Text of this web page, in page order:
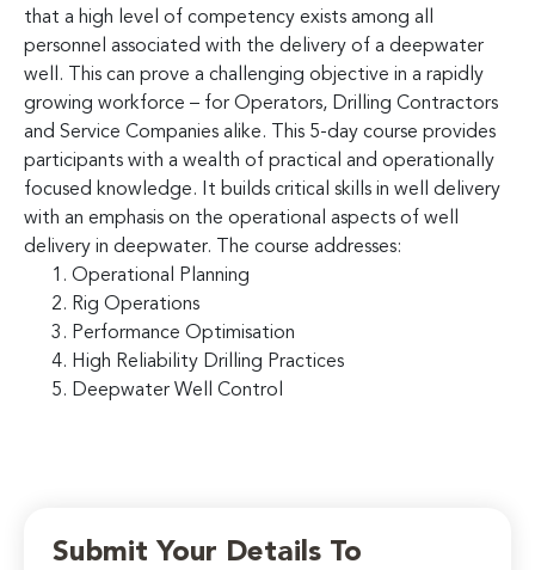
that a high level of competency exists among all
personnel associated with the delivery of a deepwater
well. This can prove a challenging objective in a rapidly
growing workforce – for Operators, Drilling Contractors
and Service Companies alike. This 5-day course provides
participants with a wealth of practical and operationally
focused knowledge. It builds critical skills in well delivery
with an emphasis on the operational aspects of well
delivery in deepwater. The course addresses:
Operational Planning
Rig Operations
Performance Optimisation
High Reliability Drilling Practices
Deepwater Well Control
Submit Your Details To